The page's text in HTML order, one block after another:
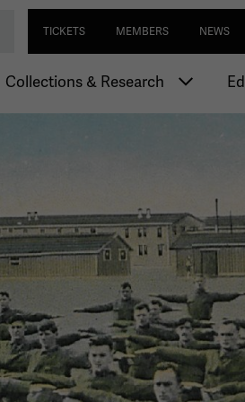
Skip
to
main
content
Utility
TICKETS MEMBERS NEWS
Collections & Research